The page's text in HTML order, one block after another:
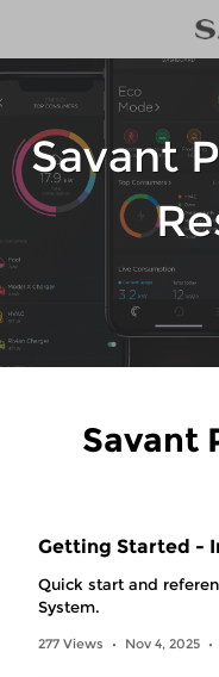
Main
Savant
Savant
Getting Started -
Quick start and
System.
277 Views • Nov 4, 2025 •